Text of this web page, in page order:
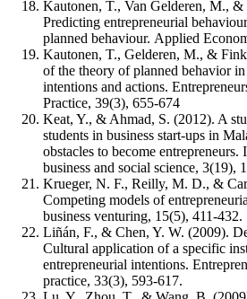
Kautonen, T., Van Gelderen, M.,
Predicting entrepreneurial
planned behaviour. Applied
Kautonen, T., Gelderen, M., &
of the theory of planned behavior
intentions and actions.
Practice, 39(3), 655-674
Keat, Y., & Ahmad, S. (2012). A
students in business start-ups in
obstacles to become
business and social science, 3(19),
Krueger, N. F., Reilly, M. D., &
Competing models of
business venturing, 15(5), 411-432.
Liñán, F., & Chen, Y. W. (2009).
Cultural application of a specific
entrepreneurial intentions.
practice, 33(3), 593-617.